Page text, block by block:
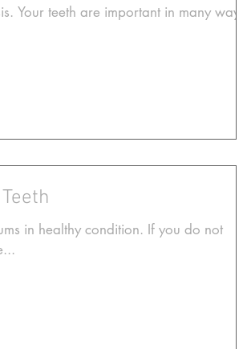
Your teeth are important in many ways.
in healthy condition. If you do not